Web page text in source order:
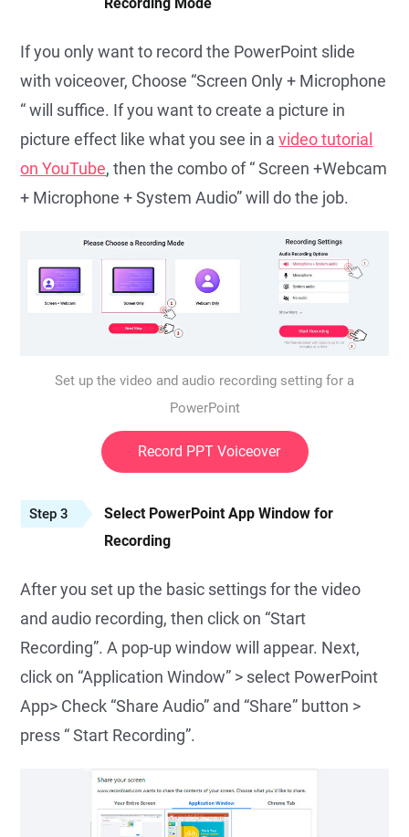
If you only want to record the PowerPoint slide
with voiceover, Choose “Screen Only + Microphone
“ will suffice. If you want to create a picture in
picture effect like what you see in avideo tutorial
on YouTube, then the combo of “ Screen +Webcam
+ Microphone + System Audio” will do the job.
Set up the video and audio recording setting for a
PowerPoint
Record PPT Voiceover
Step 3
Select PowerPoint App Window for
Recording
After you set up the basic settings for the video
and audio recording, then click on “Start
Recording”. A pop-up window will appear. Next,
click on “Application Window” > select PowerPoint
App> Check “Share Audio” and “Share” button >
press “ Start Recording”.